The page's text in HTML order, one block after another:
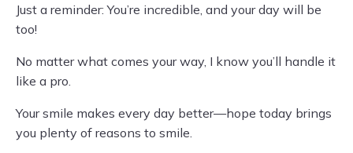
Just a reminder: You’re incredible, and your day will be
too!
No matter what comes your way, I know you’ll handle it
like a pro.
Your smile makes every day better—hope today brings
you plenty of reasons to smile.